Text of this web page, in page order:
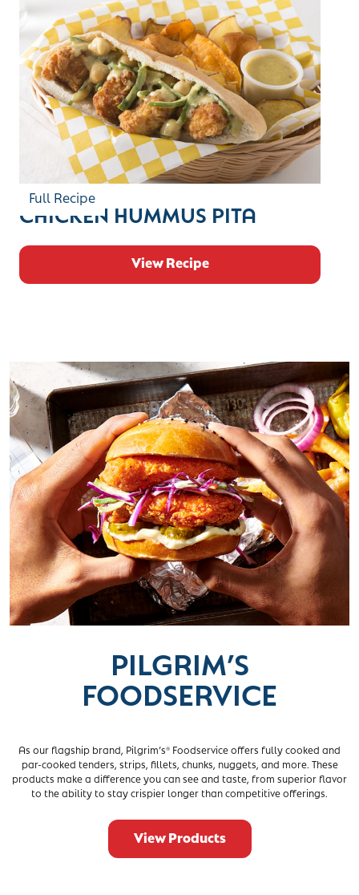
Full Recipe
CHICKEN HUMMUS PITA
View Recipe
PILGRIM’S
FOODSERVICE
As our flagship brand, Pilgrim’s® Foodservice offers fully cooked and
par-cooked tenders, strips, fillets, chunks, nuggets, and more. These
products make a difference you can see and taste, from superior flavor
to the ability to stay crispier longer than competitive offerings.
View Products